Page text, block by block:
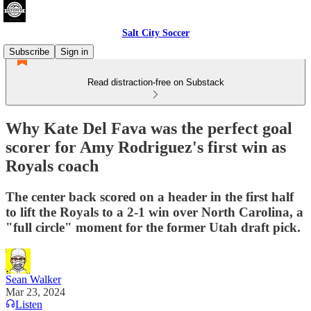
Salt City Soccer
Subscribe
Sign in
Read distraction-free on Substack
Why Kate Del Fava was the perfect goal
scorer for Amy Rodriguez's first win as
Royals coach
The center back scored on a header in the first half
to lift the Royals to a 2-1 win over North Carolina, a
"full circle" moment for the former Utah draft pick.
Sean Walker
Mar 23, 2024
Listen